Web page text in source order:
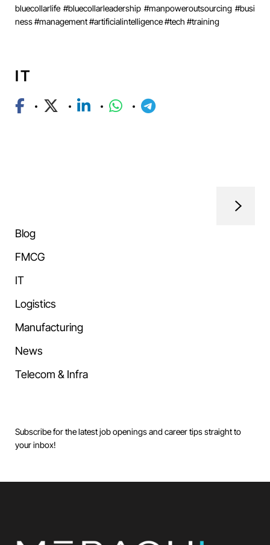
bluecollarlife #bluecollarleadership #manpoweroutsourcing #busi
ness#management#artificialintelligence#tech #training
IT
Blog
FMCG
IT
Logistics
Manufacturing
News
Telecom & Infra
Subscribe for the latest job openings and career tips straight to
your inbox!